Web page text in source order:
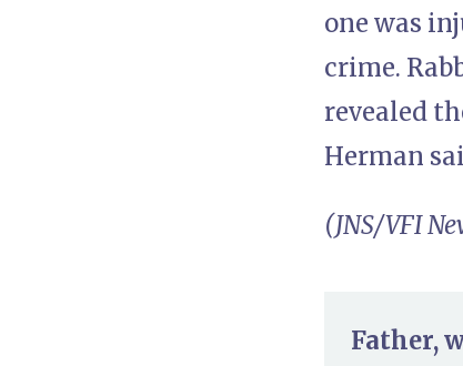
one was
crime.
revealed
Herman
(JNS/VFI
Father,